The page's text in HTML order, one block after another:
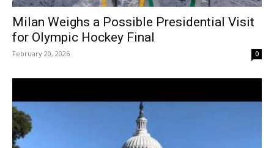
Milan Weighs a Possible Presidential Visit
for Olympic Hockey Final
February 20, 2026 0